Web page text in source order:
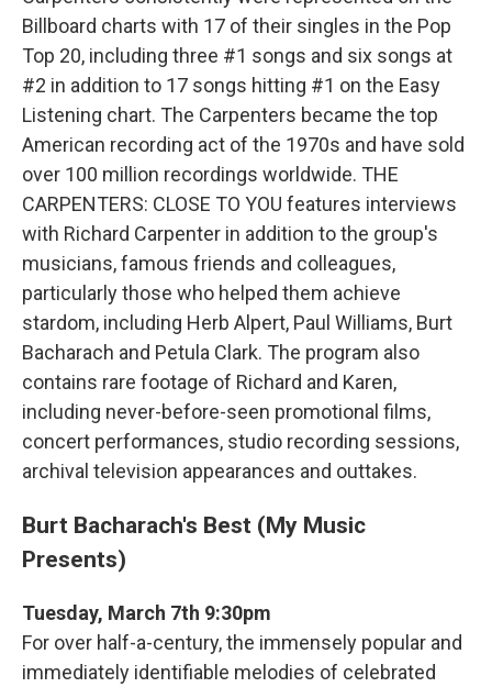
Billboard charts with 17 of their singles in the Pop
Top 20, including three #1 songs and six songs at
#2 in addition to 17 songs hitting #1 on the Easy
Listening chart. The Carpenters became the top
American recording act of the 1970s and have sold
over 100 million recordings worldwide. THE
CARPENTERS: CLOSE TO YOU features interviews
with Richard Carpenter in addition to the group's
musicians, famous friends and colleagues,
particularly those who helped them achieve
stardom, including Herb Alpert, Paul Williams, Burt
Bacharach and Petula Clark. The program also
contains rare footage of Richard and Karen,
including never-before-seen promotional films,
concert performances, studio recording sessions,
archival television appearances and outtakes.
Burt Bacharach's Best (My Music
Presents)
Tuesday, March 7th 9:30pm
For over half-a-century, the immensely popular and
immediately identifiable melodies of celebrated